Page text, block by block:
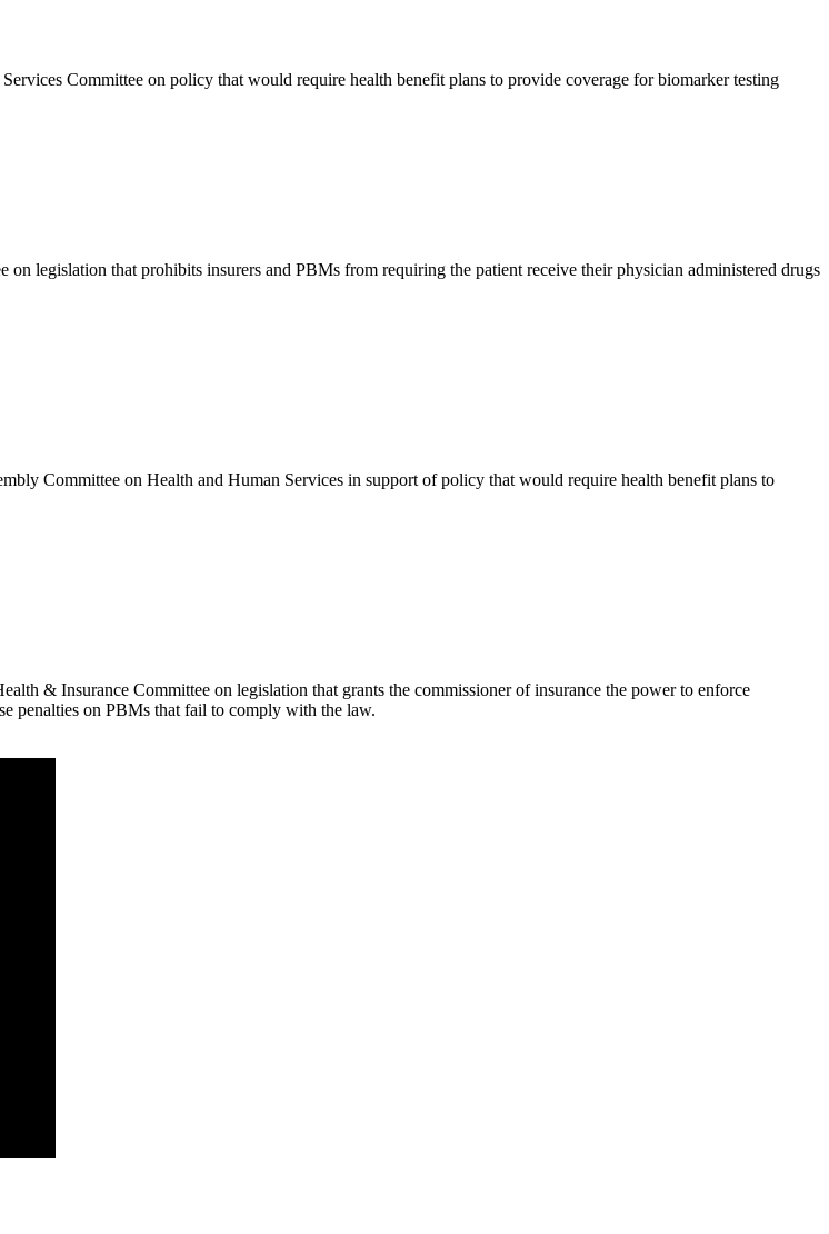
Committee on policy that would require health benefit plans to provide coverage for biomarker testing
legislation that prohibits insurers and PBMs from requiring the patient receive their physician administered drugs
Committee on Health and Human Services in support of policy that would require health benefit plans to
& Insurance Committee on legislation that grants the commissioner of insurance the power to enforce
penalties on PBMs that fail to comply with the law.